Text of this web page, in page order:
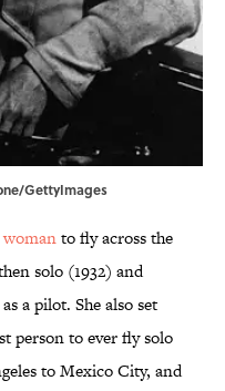
GettyImages
to fly across the
solo (1932) and
a pilot. She also set
person to ever fly solo
to Mexico City, and